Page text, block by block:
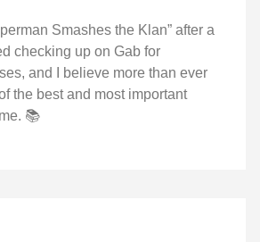
Smashes the Klan” after a
checking up on Gab for
and I believe more than ever
the best and most important
📚